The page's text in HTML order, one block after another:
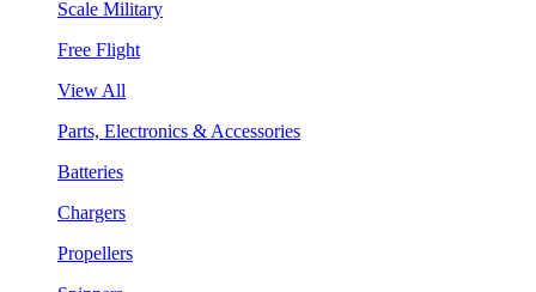
Scale Military
Free Flight
View All
Parts, Electronics & Accessories
Batteries
Chargers
Propellers